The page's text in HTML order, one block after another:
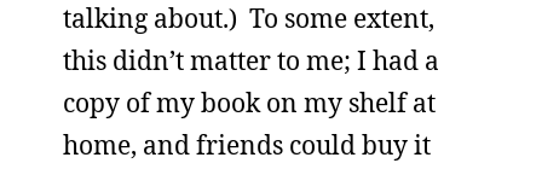
talking about.) To some extent,
this didn’t matter to me; I had a
copy of my book on my shelf at
home, and friends could buy it